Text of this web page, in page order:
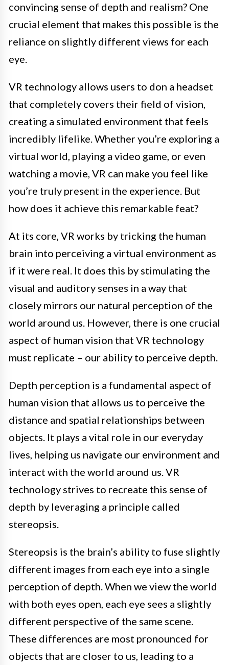
convincing sense of depth and realism? One
crucial element that makes this possible is the
reliance on slightly different views for each
eye.
VR technology allows users to don a headset
that completely covers their field of vision,
creating a simulated environment that feels
incredibly lifelike. Whether you’re exploring a
virtual world, playing a video game, or even
watching a movie, VR can make you feel like
you’re truly present in the experience. But
how does it achieve this remarkable feat?
At its core, VR works by tricking the human
brain into perceiving a virtual environment as
if it were real. It does this by stimulating the
visual and auditory senses in a way that
closely mirrors our natural perception of the
world around us. However, there is one crucial
aspect of human vision that VR technology
must replicate – our ability to perceive depth.
Depth perception is a fundamental aspect of
human vision that allows us to perceive the
distance and spatial relationships between
objects. It plays a vital role in our everyday
lives, helping us navigate our environment and
interact with the world around us. VR
technology strives to recreate this sense of
depth by leveraging a principle called
stereopsis.
Stereopsis is the brain’s ability to fuse slightly
different images from each eye into a single
perception of depth. When we view the world
with both eyes open, each eye sees a slightly
different perspective of the same scene.
These differences are most pronounced for
objects that are closer to us, leading to a